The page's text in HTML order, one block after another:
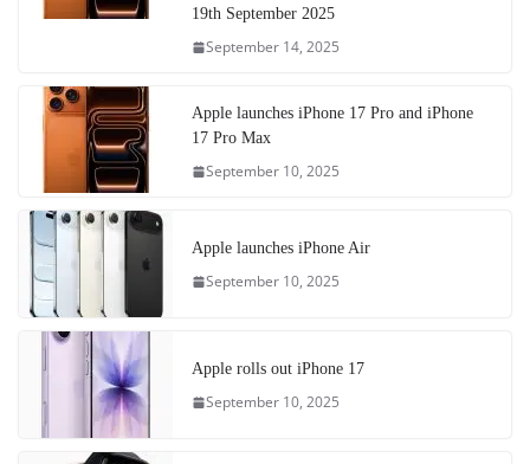
19th September 2025
September 14, 2025
Apple launches iPhone 17 Pro and iPhone
17 Pro Max
September 10, 2025
Apple launches iPhone Air
September 10, 2025
Apple rolls out iPhone 17
September 10, 2025